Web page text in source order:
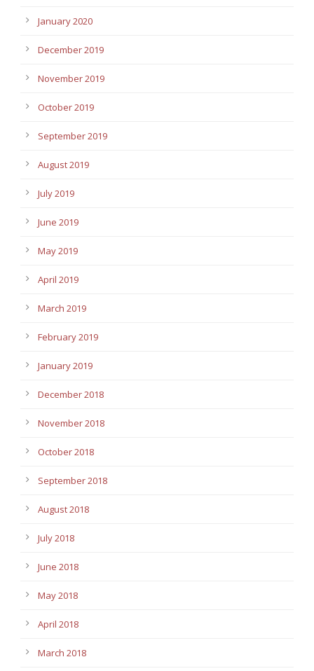
January 2020
December 2019
November 2019
October 2019
September 2019
August 2019
July 2019
June 2019
May 2019
April 2019
March 2019
February 2019
January 2019
December 2018
November 2018
October 2018
September 2018
August 2018
July 2018
June 2018
May 2018
April 2018
March 2018